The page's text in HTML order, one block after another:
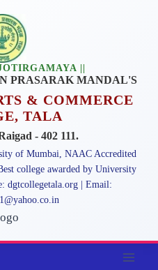
||
PRASARAK MANDAL'S
& COMMERCE
TALA
- 402 111.
of Mumbai, NAAC Accredited
college awarded by University
dgtcollegetala.org | Email: